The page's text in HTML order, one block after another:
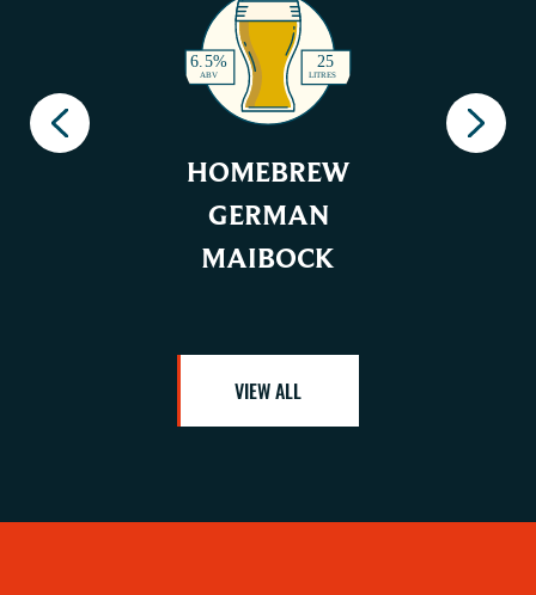
HOMEBREW
GERMAN
MAIBOCK
VIEW ALL